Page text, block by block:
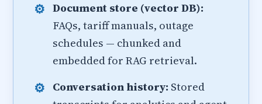
Document store (vector DB):
FAQs, tariff manuals, outage
schedules — chunked and
embedded for RAG retrieval.
Conversation history: Stored